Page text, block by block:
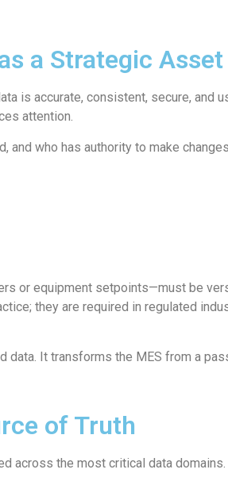
a Strategic Asset
is accurate, consistent, secure, and
attention.
and who has authority to make
or equipment setpoints—must be
they are required in regulated
data. It transforms the MES from a
of Truth
across the most critical data domains.